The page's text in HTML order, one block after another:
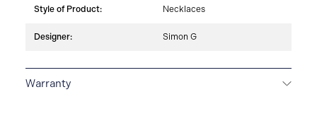
Style of Product: Necklaces
Designer: Simon G
Warranty